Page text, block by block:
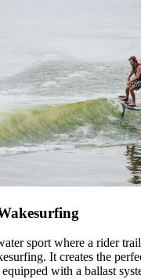
sport where a rider
It creates the
with a ballast